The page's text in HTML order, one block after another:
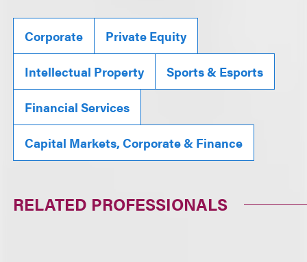
Corporate Private Equity
Intellectual Property Sports & Esports
Financial Services
Capital Markets, Corporate & Finance
RELATED PROFESSIONALS